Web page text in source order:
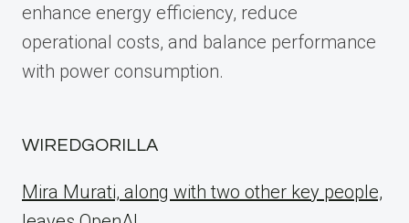
enhance energy efficiency, reduce
operational costs, and balance performance
with power consumption.
WIREDGORILLA
Mira Murati, along with two other key people,